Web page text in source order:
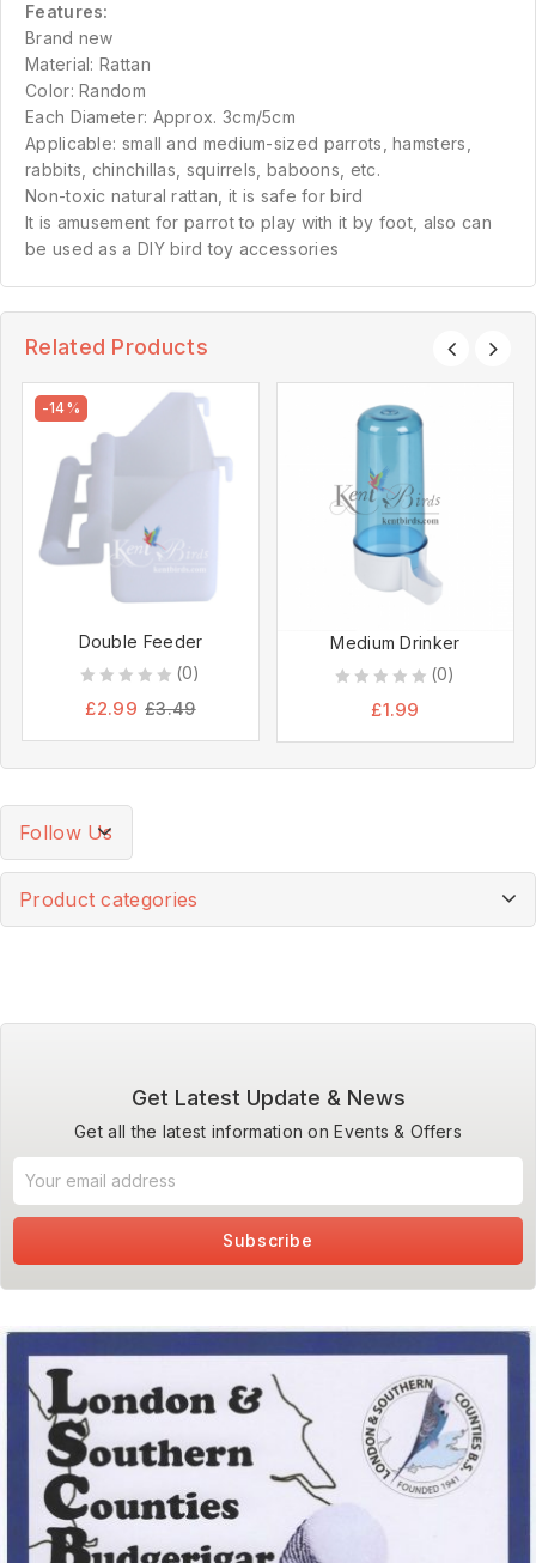
Features:
Brand new
Material: Rattan
Color: Random
Each Diameter: Approx. 3cm/5cm
Applicable: small and medium-sized parrots, hamsters,
rabbits, chinchillas, squirrels, baboons, etc.
Non-toxic natural rattan, it is safe for bird
It is amusement for parrot to play with it by foot, also can
be used as a DIY bird toy accessories
Related Products
-14%
Double Feeder
(0)
£2.99 £3.49
Medium Drinker
(0)
£1.99
Follow Us
Product categories
Get Latest Update & News
Get all the latest information on Events & Offers